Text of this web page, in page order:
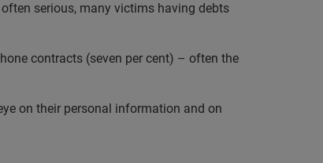
serious, many victims having debts
contracts (seven per cent) – often the
on their personal information and on